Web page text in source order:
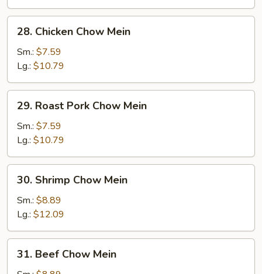
Chicken
Chow
Mein
28. Chicken Chow Mein
Sm.: $7.59
Lg.: $10.79
Roast
Pork
Chow
Mein
29. Roast Pork Chow Mein
Sm.: $7.59
Lg.: $10.79
Shrimp
Chow
Mein
30. Shrimp Chow Mein
Sm.: $8.89
Lg.: $12.09
Beef
31. Beef Chow Mein